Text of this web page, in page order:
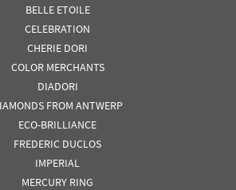
BELLE ETOILE
CELEBRATION
CHERIE DORI
COLOR MERCHANTS
DIADORI
FROM ANTWERP
ECO-BRILLIANCE
FREDERIC DUCLOS
IMPERIAL
MERCURY RING